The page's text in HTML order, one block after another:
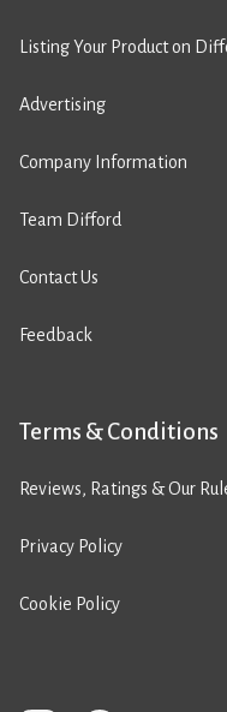
Listing Your Product on
Advertising
Company Information
Team Difford
Contact Us
Feedback
Terms & Conditions
Reviews, Ratings & Our
Privacy Policy
Cookie Policy